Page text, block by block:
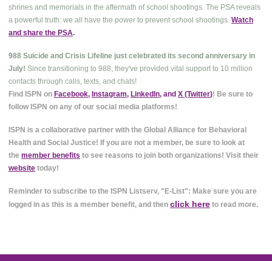
shrines and memorials in the aftermath of school shootings. The PSA reveals
a powerful truth: we all have the power to prevent school shootings. Watch
and share the PSA.
988 Suicide and Crisis Lifeline just celebrated its second anniversary in
July! Since transitioning to 988, they've provided vital support to 10 million
contacts through calls, texts, and chats!
Find ISPN on Facebook, Instagram, LinkedIn, and X (Twitter)! Be sure to
follow ISPN on any of our social media platforms!
ISPN is a collaborative partner with the Global Alliance for Behavioral
Health and Social Justice! If you are not a member, be sure to look at
the member benefits to see reasons to join both organizations! Visit their
website today!
Reminder to subscribe to the ISPN Listserv, "E-List": Make sure you are
logged in as this is a member benefit, and then click here to read more.